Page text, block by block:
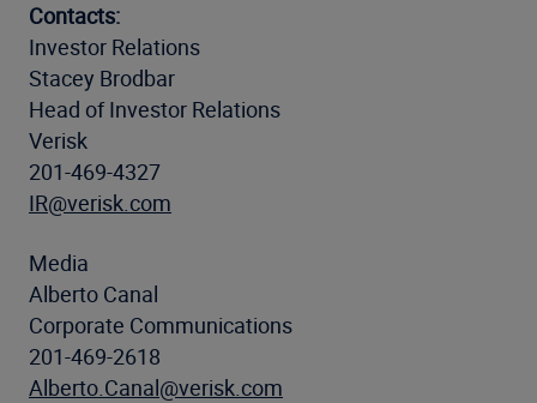
Contacts:
Investor Relations
Stacey Brodbar
Head of Investor Relations
Verisk
201-469-4327
IR@verisk.com
Media
Alberto Canal
Corporate Communications
201-469-2618
Alberto.Canal@verisk.com